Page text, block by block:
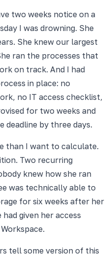
two weeks notice on a
I was drowning. She
She knew our largest
ran the processes that
on track. And I had
in place: no
no IT access checklist,
for two weeks and
deadline by three days.
than I want to calculate.
Two recurring
knew how she ran
was technically able to
for six weeks after her
given her access
tell some version of this